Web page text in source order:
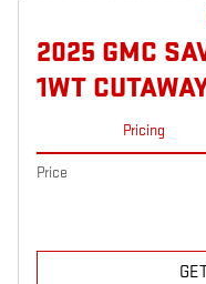
2025 GMC
1WT
Pricing
Price